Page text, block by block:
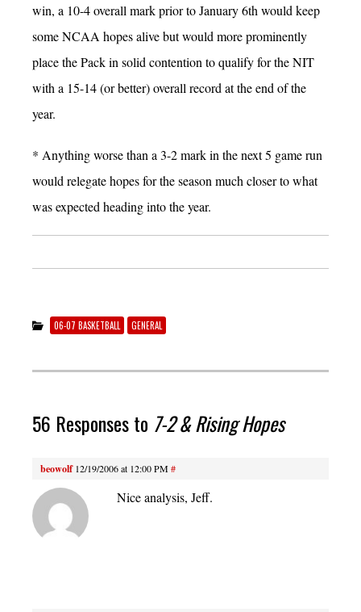
win, a 10-4 overall mark prior to January 6th would keep
some NCAA hopes alive but would more prominently
place the Pack in solid contention to qualify for the NIT
with a 15-14 (or better) overall record at the end of the
year.
* Anything worse than a 3-2 mark in the next 5 game run
would relegate hopes for the season much closer to what
was expected heading into the year.
06-07 BASKETBALL GENERAL
56 Responses to 7-2 & Rising Hopes
beowolf 12/19/2006 at 12:00 PM#
Nice analysis, Jeff.